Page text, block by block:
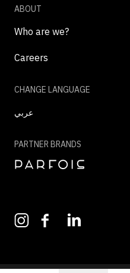
ABOUT
Who are we?
Careers
CHANGE LANGUAGE
عربي
PARTNER BRANDS